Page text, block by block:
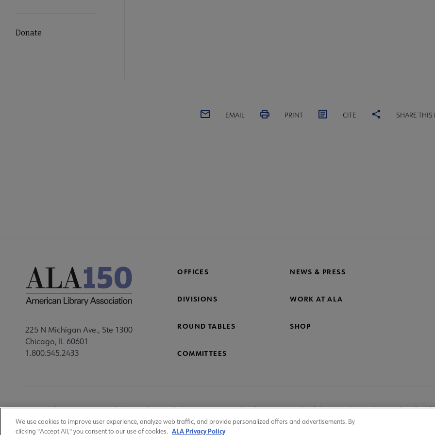
Donate
EMAIL PRINT CITE SHARE THIS
225 N Michigan Ave., Ste 1300
Chicago, IL 60601
1.800.545.2433
OFFICES NEWS & PRESS
DIVISIONS WORK AT ALA
ROUND TABLES SHOP
COMMITTEES
Utility
ALA Websites Accessibility Privacy Policy Manage Cookies User Guidelines Site Index Feedback
We use cookies to improve user experience, analyze web traffic, and provide personalized offers and advertisements. By
clicking "Accept All," you consent to our use of cookies. ALA Privacy Policy